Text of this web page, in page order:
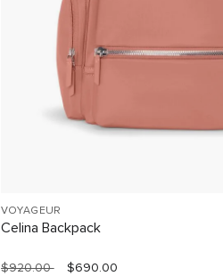
VOYAGEUR
Celina Backpack
$920.00 $690.00